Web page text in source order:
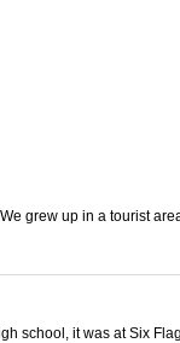
grew up in a tourist
school, it was at Six